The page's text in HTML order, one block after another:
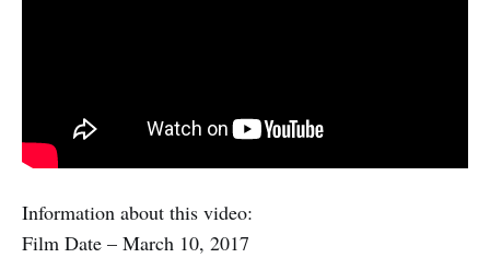
Information about this video:
Film Date – March 10, 2017